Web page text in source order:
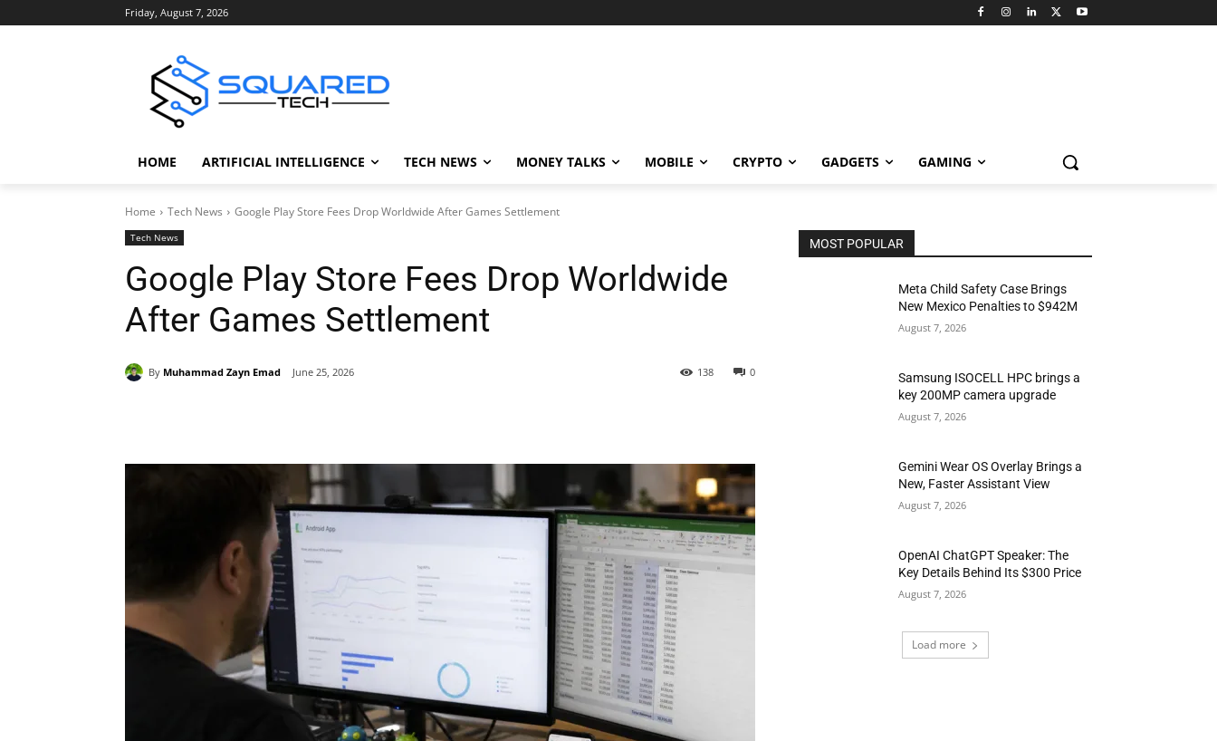
Friday, August 7, 2026
HOME ARTIFICIAL INTELLIGENCE TECH NEWS MONEY TALKS MOBILE CRYPTO GADGETS GAMING
Home Tech News Google Play Store Fees Drop Worldwide After Games Settlement
Tech News
Google Play Store Fees Drop Worldwide
After Games Settlement
By Muhammad Zayn Emad June 25, 2026 0
138
MOST POPULAR
Meta Child Safety Case Brings
New Mexico Penalties to $942M
August 7, 2026
Samsung ISOCELL HPC brings a
key 200MP camera upgrade
August 7, 2026
Gemini Wear OS Overlay Brings a
New, Faster Assistant View
August 7, 2026
OpenAI ChatGPT Speaker: The
Key Details Behind Its $300 Price
August 7, 2026
Load more